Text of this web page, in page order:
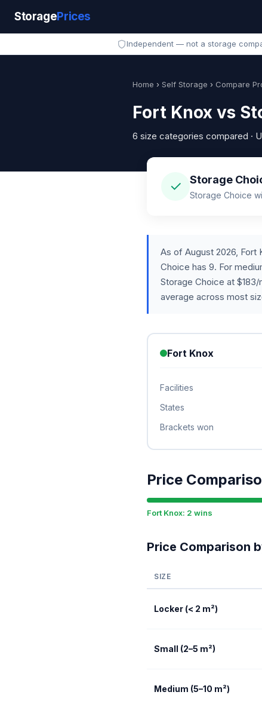
StoragePrices
Independent — not a storage
Home › Self Storage › Compare
Fort Knox vs
6 size categories compared ·
✓ Storage
Storage Choice
As of August 2026, Fort
Choice has 9. For
Storage Choice at
average across most
Fort Knox
Facilities
States
Brackets won
Price
Fort Knox: 2 wins
Price Comparison
SIZE
Locker (< 2 m²)
Small (2–5 m²)
Medium (5–10 m²)